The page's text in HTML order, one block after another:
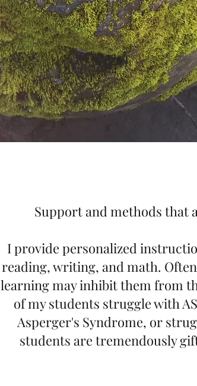
Support and methods that
I provide personalized
reading, writing, and math.
learning may inhibit them from
of my students struggle with
Asperger's Syndrome, or
students are tremendously